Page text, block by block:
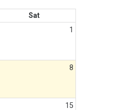
Sat
1
8
15